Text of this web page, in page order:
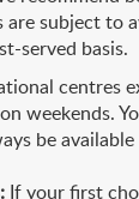
are subject to
served basis.
centres
weekends.
be
If your first